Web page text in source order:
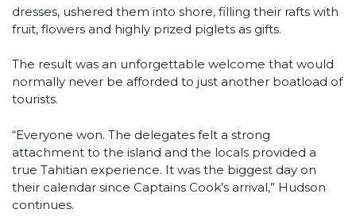
dresses, ushered them into shore, filling their rafts with
fruit, flowers and highly prized piglets as gifts.
The result was an unforgettable welcome that would
normally never be afforded to just another boatload of
tourists.
“Everyone won. The delegates felt a strong
attachment to the island and the locals provided a
true Tahitian experience. It was the biggest day on
their calendar since Captains Cook’s arrival,” Hudson
continues.